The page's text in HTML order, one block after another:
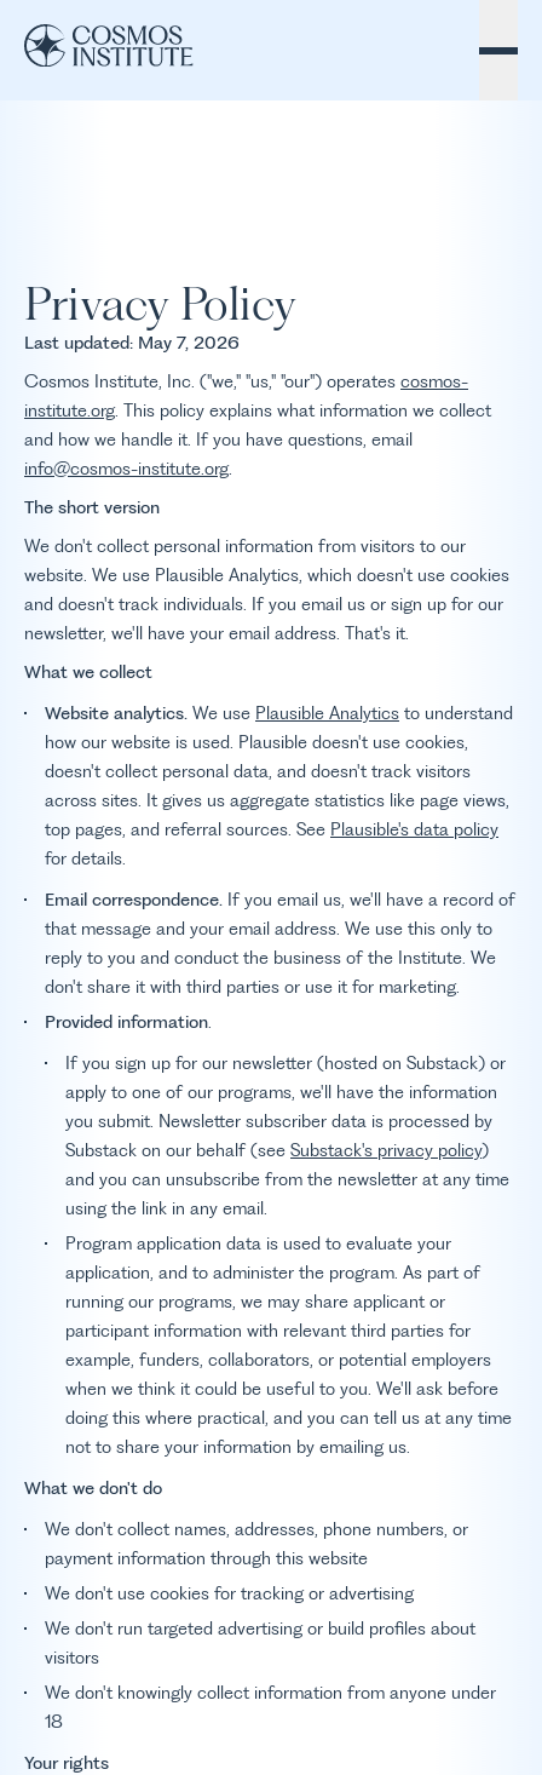
Privacy Policy
Last updated: May 7, 2026
Cosmos Institute, Inc. ("we," "us," "our") operates cosmos-
institute.org. This policy explains what information we collect
and how we handle it. If you have questions, email
info@cosmos-institute.org.
The short version
We don't collect personal information from visitors to our
website. We use Plausible Analytics, which doesn't use cookies
and doesn't track individuals. If you email us or sign up for our
newsletter, we'll have your email address. That's it.
What we collect
Website analytics. We use Plausible Analytics to understand
how our website is used. Plausible doesn't use cookies,
doesn't collect personal data, and doesn't track visitors
across sites. It gives us aggregate statistics like page views,
top pages, and referral sources. See Plausible's data policy
for details.
Email correspondence. If you email us, we'll have a record of
that message and your email address. We use this only to
reply to you and conduct the business of the Institute. We
don't share it with third parties or use it for marketing.
Provided information.
If you sign up for our newsletter (hosted on Substack) or
apply to one of our programs, we'll have the information
you submit. Newsletter subscriber data is processed by
Substack on our behalf (see Substack's privacy policy)
and you can unsubscribe from the newsletter at any time
using the link in any email.
Program application data is used to evaluate your
application, and to administer the program. As part of
running our programs, we may share applicant or
participant information with relevant third parties for
example, funders, collaborators, or potential employers
when we think it could be useful to you. We'll ask before
doing this where practical, and you can tell us at any time
not to share your information by emailing us.
What we don't do
We don't collect names, addresses, phone numbers, or
payment information through this website
We don't use cookies for tracking or advertising
We don't run targeted advertising or build profiles about
visitors
We don't knowingly collect information from anyone under
18
Your rights